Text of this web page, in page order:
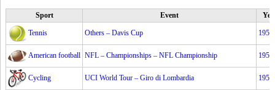
Sport Event
Tennis Others – Davis Cup 1953
American football NFL – Championships – NFL Championship 1953
Cycling UCI World Tour – Giro di Lombardia 1953